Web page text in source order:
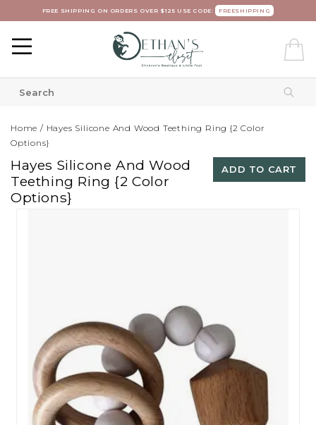
FREE SHIPPING ON ORDERS OVER $125 USE CODE: FREESHIPPING
Home / Hayes Silicone And Wood Teething Ring {2 Color
Options}
ADD TO CART
Hayes Silicone And Wood
Teething Ring {2 Color
Options}